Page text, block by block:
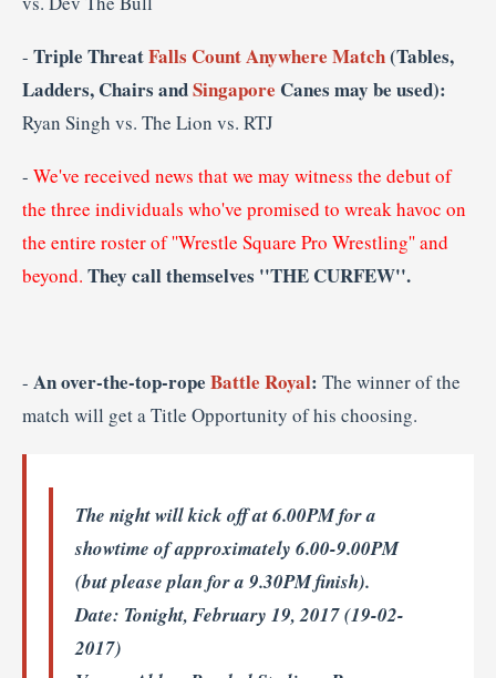
- Triple ThreatFalls Count Anywhere Match(Tables,
Ladders, Chairs andSingapore Canes may be used):
Ryan Singh vs. The Lion vs. RTJ
- We've received news that we may witness the debut of
the three individuals who've promised to wreak havoc on
the entire roster of ''Wrestle Square Pro Wrestling'' and
beyond. They call themselves ''THE CURFEW''.
- An over-the-top-rope Battle Royal: The winner of the
match will get a Title Opportunity of his choosing.
The night will kick off at 6.00PM for a
showtime of approximately 6.00-9.00PM
(but please plan for a 9.30PM finish).
Date: Tonight, February 19, 2017 (19-02-
2017)